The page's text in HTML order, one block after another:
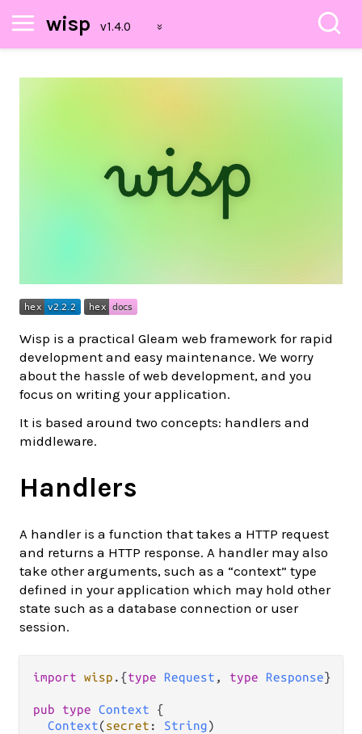
wisp
Wisp is a practical Gleam web framework for rapid
development and easy maintenance. We worry
about the hassle of web development, and you
focus on writing your application.
It is based around two concepts: handlers and
middleware.
Handlers
A handler is a function that takes a HTTP request
and returns a HTTP response. A handler may also
take other arguments, such as a “context” type
defined in your application which may hold other
state such as a database connection or user
session.
import wisp . {type Request , type Response}
pub type Context {
Context(secret : String)